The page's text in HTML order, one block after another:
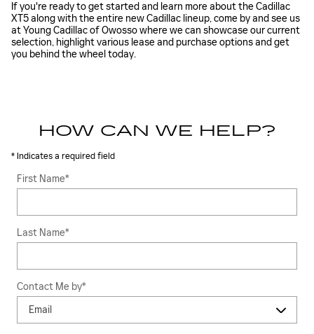
If you're ready to get started and learn more about the Cadillac
XT5 along with the entire new Cadillac lineup, come by and see us
at Young Cadillac of Owosso where we can showcase our current
selection, highlight various lease and purchase options and get
you behind the wheel today.
HOW CAN WE HELP?
* Indicates a required field
First Name*
Last Name*
Contact Me by*